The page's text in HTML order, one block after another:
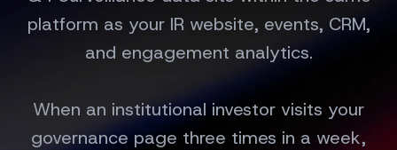
platform as your IR website, events, CRM,
and engagement analytics.
When an institutional investor visits your
governance page three times in a week,